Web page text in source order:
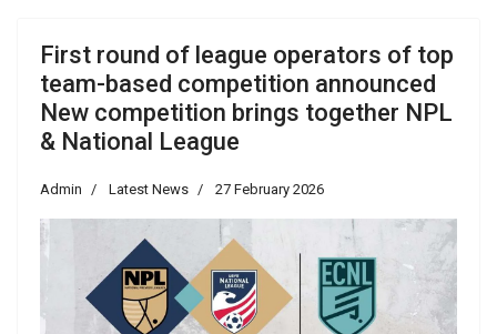
First round of league operators of top
team-based competition announced
New competition brings together NPL
& National League
Admin Latest News 27 February 2026